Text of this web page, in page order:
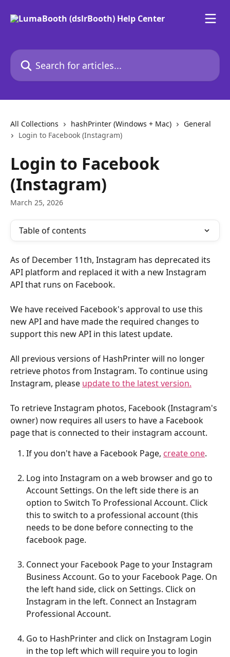
Search for articles...
All Collections hashPrinter (Windows + Mac)
General
Login to Facebook (Instagram)
Login to Facebook
(Instagram)
March 25, 2026
Table of contents
As of December 11th, Instagram has deprecated its
API platform and replaced it with a new Instagram
API that runs on Facebook.
We have received Facebook's approval to use this
new API and have made the required changes to
support this new API in this latest update.
All previous versions of HashPrinter will no longer
retrieve photos from Instagram. To continue using
Instagram, please update to the latest version.
To retrieve Instagram photos, Facebook (Instagram's
owner) now requires all users to have a Facebook
page that is connected to their instagram account.
If you don't have a Facebook Page, create one.
Log into Instagram on a web browser and go to
Account Settings. On the left side there is an
option to Switch To Professional Account. Click
this to switch to a professional account (this
needs to be done before connecting to the
facebook page.
Connect your Facebook Page to your Instagram
Business Account. Go to your Facebook Page. On
the left hand side, click on Settings. Click on
Instagram in the left. Connect an Instagram
Professional Account.
Go to HashPrinter and click on Instagram Login
in the top left which will require you to login